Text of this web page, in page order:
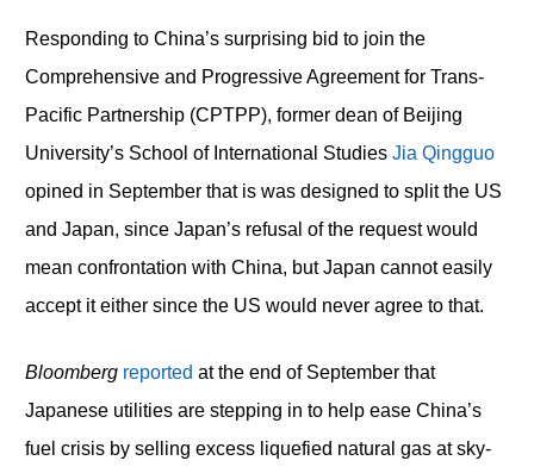
Responding to China’s surprising bid to join the
Comprehensive and Progressive Agreement for Trans-
Pacific Partnership (CPTPP), former dean of Beijing
University’s School of International Studies Jia Qingguo
opined in September that is was designed to split the US
and Japan, since Japan’s refusal of the request would
mean confrontation with China, but Japan cannot easily
accept it either since the US would never agree to that.
Bloomberg reported at the end of September that
Japanese utilities are stepping in to help ease China’s
fuel crisis by selling excess liquefied natural gas at sky-